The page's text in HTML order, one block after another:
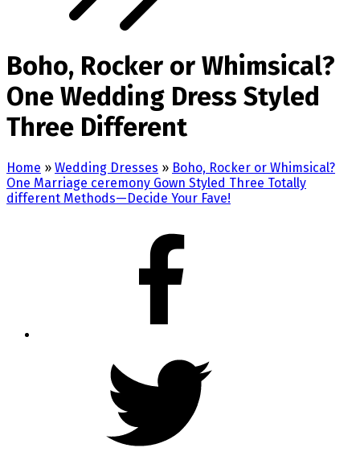
Boho, Rocker or Whimsical?
One Wedding Dress Styled
Three Different
Home » Wedding Dresses » Boho, Rocker or Whimsical?
One Marriage ceremony Gown Styled Three Totally
different Methods—Decide Your Fave!